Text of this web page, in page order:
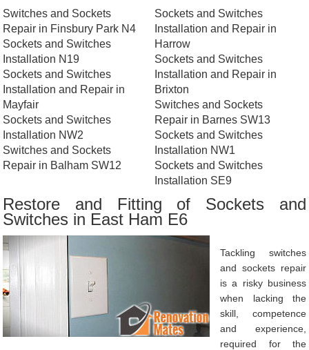
Switches and Sockets
Repair in Finsbury Park N4
Sockets and Switches
Installation N19
Sockets and Switches
Installation and Repair in
Mayfair
Sockets and Switches
Installation NW2
Switches and Sockets
Repair in Balham SW12
Sockets and Switches
Installation and Repair in
Harrow
Sockets and Switches
Installation and Repair in
Brixton
Switches and Sockets
Repair in Barnes SW13
Sockets and Switches
Installation NW1
Sockets and Switches
Installation SE9
Restore and Fitting of Sockets and
Switches in East Ham E6
Tackling switches
and sockets repair
is a risky business
when lacking the
skill, competence
and experience,
required for the